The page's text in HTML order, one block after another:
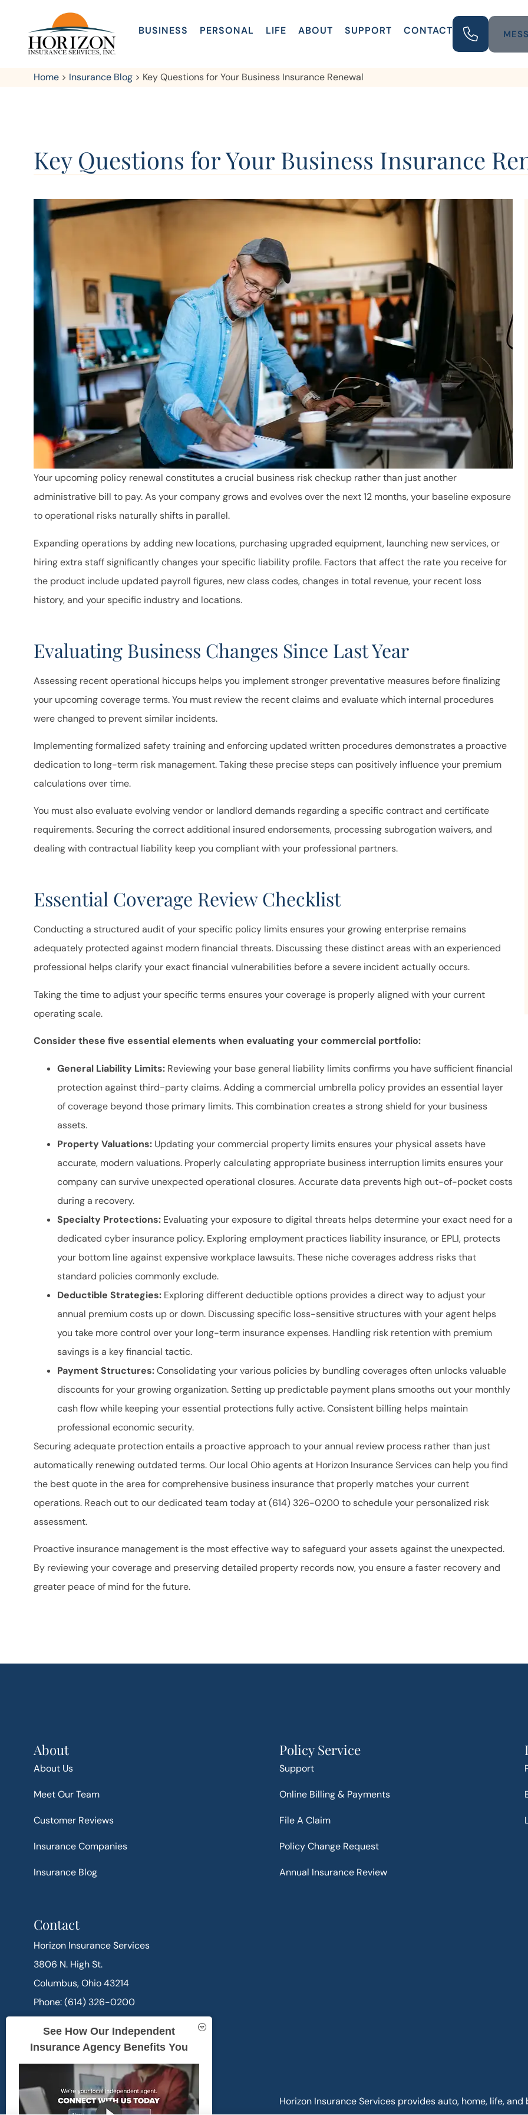
BUSINESS PERSONAL LIFE ABOUT SUPPORT CONTACT
Home > Insurance Blog > Key Questions for Your Business Insurance Renewal
Key Questions for Your Business Insurance
Your upcoming policy renewal constitutes a crucial business risk checkup rather than just another
administrative bill to pay. As your company grows and evolves over the next 12 months, your baseline exposure
to operational risks naturally shifts in parallel.
Expanding operations by adding new locations, purchasing upgraded equipment, launching new services, or
hiring extra staff significantly changes your specific liability profile. Factors that affect the rate you receive for
the product include updated payroll figures, new class codes, changes in total revenue, your recent loss
history, and your specific industry and locations.
Evaluating Business Changes Since Last Year
Assessing recent operational hiccups helps you implement stronger preventative measures before finalizing
your upcoming coverage terms. You must review the recent claims and evaluate which internal procedures
were changed to prevent similar incidents.
Implementing formalized safety training and enforcing updated written procedures demonstrates a proactive
dedication to long-term risk management. Taking these precise steps can positively influence your premium
calculations over time.
You must also evaluate evolving vendor or landlord demands regarding a specific contract and certificate
requirements. Securing the correct additional insured endorsements, processing subrogation waivers, and
dealing with contractual liability keep you compliant with your professional partners.
Essential Coverage Review Checklist
Conducting a structured audit of your specific policy limits ensures your growing enterprise remains
adequately protected against modern financial threats. Discussing these distinct areas with an experienced
professional helps clarify your exact financial vulnerabilities before a severe incident actually occurs.
Taking the time to adjust your specific terms ensures your coverage is properly aligned with your current
operating scale.
Consider these five essential elements when evaluating your commercial portfolio:
General Liability Limits: Reviewing your base general liability limits confirms you have sufficient financial
protection against third-party claims. Adding a commercial umbrella policy provides an essential layer
of coverage beyond those primary limits. This combination creates a strong shield for your business
assets.
Property Valuations: Updating your commercial property limits ensures your physical assets have
accurate, modern valuations. Properly calculating appropriate business interruption limits ensures your
company can survive unexpected operational closures. Accurate data prevents high out-of-pocket costs
during a recovery.
Specialty Protections: Evaluating your exposure to digital threats helps determine your exact need for a
dedicated cyber insurance policy. Exploring employment practices liability insurance, or EPLI, protects
your bottom line against expensive workplace lawsuits. These niche coverages address risks that
standard policies commonly exclude.
Deductible Strategies: Exploring different deductible options provides a direct way to adjust your
annual premium costs up or down. Discussing specific loss-sensitive structures with your agent helps
you take more control over your long-term insurance expenses. Handling risk retention with premium
savings is a key financial tactic.
Payment Structures:Consolidating your various policies by bundling coverages often unlocks valuable
discounts for your growing organization. Setting up predictable payment plans smooths out your monthly
cash flow while keeping your essential protections fully active. Consistent billing helps maintain
professional economic security.
Securing adequate protection entails a proactive approach to your annual review process rather than just
automatically renewing outdated terms. Our local Ohio agents at Horizon Insurance Servicescan help you find
the best quote in the area for comprehensive business insurance that properly matches your current
operations. Reach out to our dedicated team today at(614) 326-0200to schedule your personalized risk
assessment.
Proactive insurance management is the most effective way to safeguard your assets against the unexpected.
By reviewing your coverage and preserving detailed property records now, you ensure a faster recovery and
greater peace of mind for the future.
Mara has been very helpful. She
takes the time to answer our
questions...
Ron B
We love Mr. Byrne and
The staff is always
and helpful, and
Anonymous
About
About Us
Meet Our Team
Customer Reviews
Insurance Companies
Insurance Blog
Policy Service
Support
Online Billing & Payments
File A Claim
Policy Change Request
Annual Insurance Review
Contact
Horizon Insurance Services
3806 N. High St.
Columbus, Ohio 43214
Phone: (614) 326-0200
Mon-Thu: 9:00am-5:00pm
Sat-Sun: Closed
Horizon Insurance Services provides auto, home, life,
See How Our Independent
Insurance Agency Benefits You